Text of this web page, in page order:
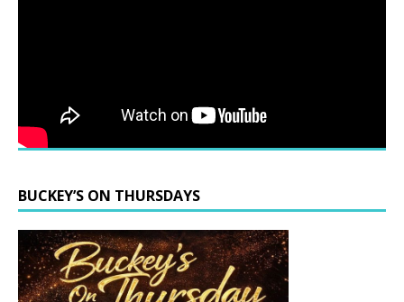
BUCKEY’S ON THURSDAYS